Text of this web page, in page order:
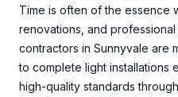
Time is often of the essence
renovations, and
contractors in Sunnyvale are
to complete light installations
high-quality standards